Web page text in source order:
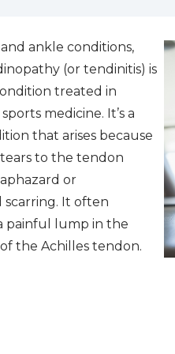
ankle conditions,
(or tendinitis) is
treated in
medicine. It’s a
that arises because
to the tendon
or
scarring. It often
painful lump in the
the Achilles tendon.